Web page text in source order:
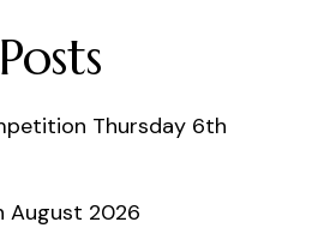
Thursday 6th
August 2026